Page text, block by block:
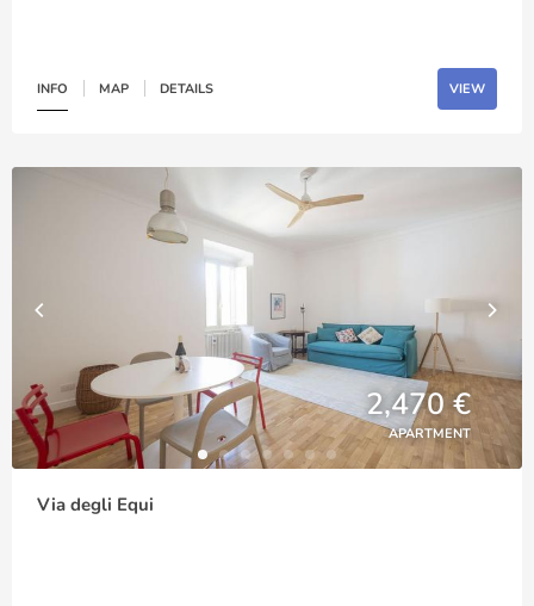
INFO MAP DETAILS VIEW
2,470 €
APARTMENT
Via degli Equi